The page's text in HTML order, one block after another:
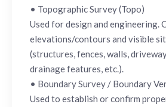
• Topographic Survey (Topo)
Used for design and engineering.
elevations/contours and visible
(structures, fences, walls,
drainage features, etc.).
• Boundary Survey / Boundary
Used to establish or confirm